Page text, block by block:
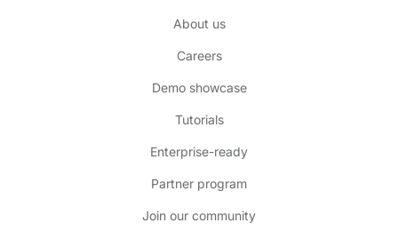
About us
Careers
Demo showcase
Tutorials
Enterprise-ready
Partner program
Join our community